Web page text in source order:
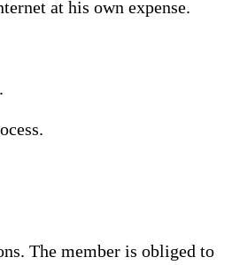
at his own expense.
The member is obliged to